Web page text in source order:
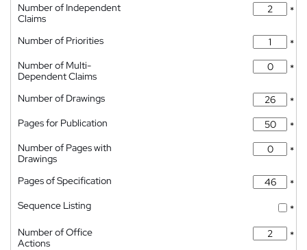
Number of Independent
Claims
*
Number of Priorities
*
Number of Multi-
Dependent Claims
*
Number of Drawings
*
Pages for Publication
*
Number of Pages with
Drawings
*
Pages of Specification
*
Sequence Listing
*
Number of Office
Actions
*